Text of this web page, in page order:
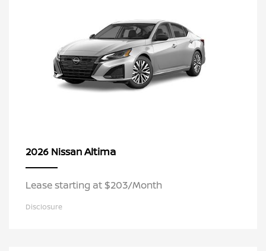
2026 NissanAltima
Lease starting at $203/Month
Disclosure